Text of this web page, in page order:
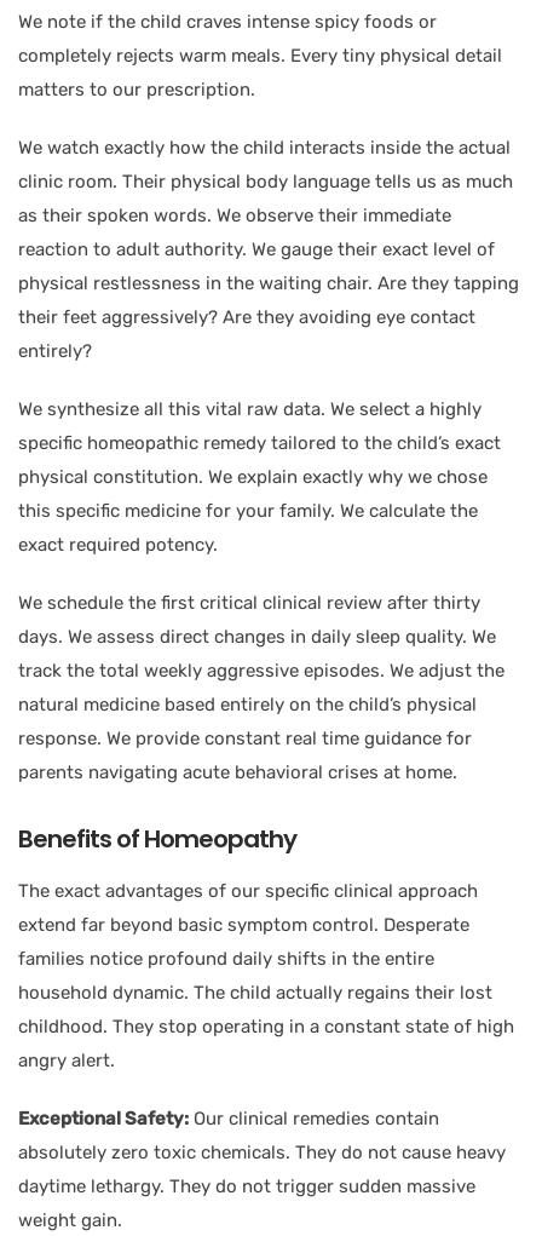
We note if the child craves intense spicy foods or
completely rejects warm meals. Every tiny physical detail
matters to our prescription.
We watch exactly how the child interacts inside the actual
clinic room. Their physical body language tells us as much
as their spoken words. We observe their immediate
reaction to adult authority. We gauge their exact level of
physical restlessness in the waiting chair. Are they tapping
their feet aggressively? Are they avoiding eye contact
entirely?
We synthesize all this vital raw data. We select a highly
specific homeopathic remedy tailored to the child’s exact
physical constitution. We explain exactly why we chose
this specific medicine for your family. We calculate the
exact required potency.
We schedule the first critical clinical review after thirty
days. We assess direct changes in daily sleep quality. We
track the total weekly aggressive episodes. We adjust the
natural medicine based entirely on the child’s physical
response. We provide constant real time guidance for
parents navigating acute behavioral crises at home.
Benefits of Homeopathy
The exact advantages of our specific clinical approach
extend far beyond basic symptom control. Desperate
families notice profound daily shifts in the entire
household dynamic. The child actually regains their lost
childhood. They stop operating in a constant state of high
angry alert.
Exceptional Safety: Our clinical remedies contain
absolutely zero toxic chemicals. They do not cause heavy
daytime lethargy. They do not trigger sudden massive
weight gain.